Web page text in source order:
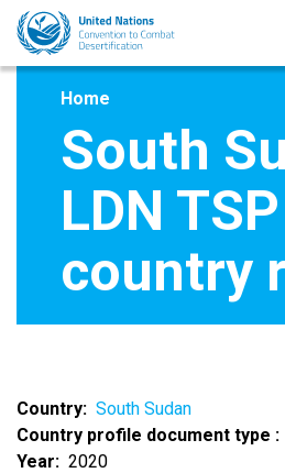
Skip
main
Home
South
LDN TSP
country
Country
South Sudan
Country profile document type
Year
2020